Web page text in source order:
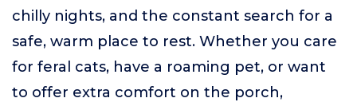
chilly nights, and the constant search for a
safe, warm place to rest. Whether you care
for feral cats, have a roaming pet, or want
to offer extra comfort on the porch,